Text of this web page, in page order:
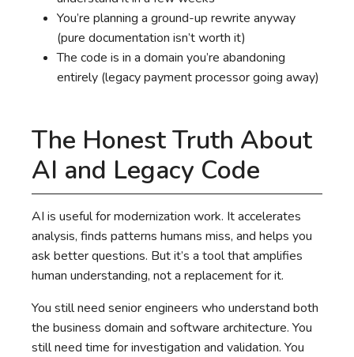
You’re planning a ground-up rewrite anyway
(pure documentation isn’t worth it)
The code is in a domain you’re abandoning
entirely (legacy payment processor going away)
The Honest Truth About
AI and Legacy Code
AI is useful for modernization work. It accelerates
analysis, finds patterns humans miss, and helps you
ask better questions. But it’s a tool that amplifies
human understanding, not a replacement for it.
You still need senior engineers who understand both
the business domain and software architecture. You
still need time for investigation and validation. You